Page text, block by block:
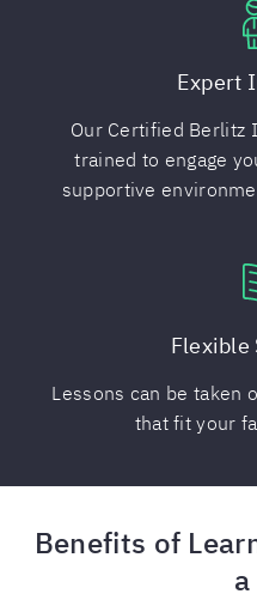
Expert
Our Certified Berlitz
trained to engage
supportive
Flexible
Lessons can be taken
that fit your
Benefits of